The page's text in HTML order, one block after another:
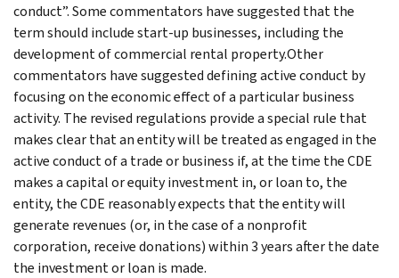
conduct”. Some commentators have suggested that the
term should include start-up businesses, including the
development of commercial rental property.Other
commentators have suggested defining active conduct by
focusing on the economic effect of a particular business
activity. The revised regulations provide a special rule that
makes clear that an entity will be treated as engaged in the
active conduct of a trade or business if, at the time the CDE
makes a capital or equity investment in, or loan to, the
entity, the CDE reasonably expects that the entity will
generate revenues (or, in the case of a nonprofit
corporation, receive donations) within 3 years after the date
the investment or loan is made.